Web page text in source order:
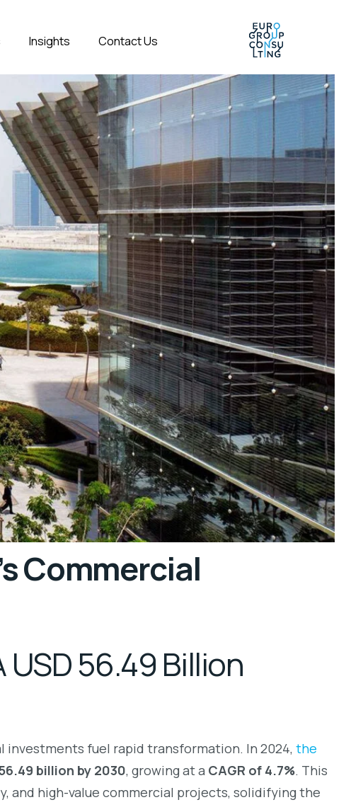
Insights Contact Us
Commercial
56.49 Billion
investments fuel rapid transformation. In 2024, the
billion by 2030, growing at a CAGR of 4.7%. This
and high-value commercial projects, solidifying the